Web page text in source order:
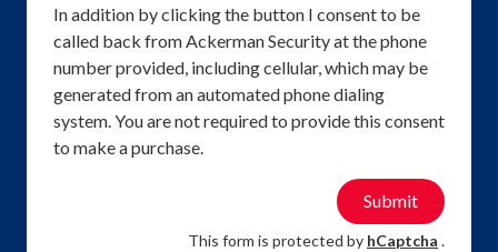
In addition by clicking the button I consent to be
called back from Ackerman Security at the phone
number provided, including cellular, which may be
generated from an automated phone dialing
system. You are not required to provide this consent
to make a purchase.
Submit
This form is protected by hCaptcha .